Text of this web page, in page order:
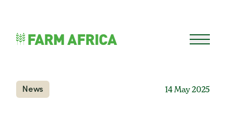
Open
News 14 May 2025